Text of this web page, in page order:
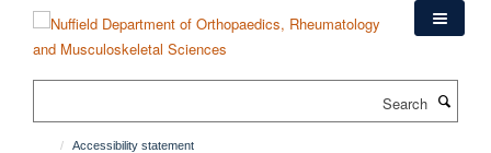
content
Accessibility statement